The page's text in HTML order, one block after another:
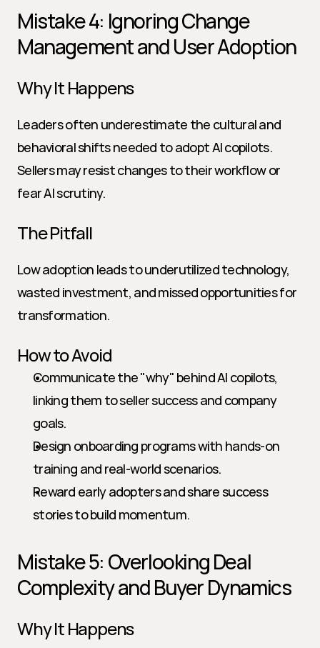
Mistake 4: Ignoring Change
Management and User Adoption
Why It Happens
Leaders often underestimate the cultural and
behavioral shifts needed to adopt AI copilots.
Sellers may resist changes to their workflow or
fear AI scrutiny.
The Pitfall
Low adoption leads to underutilized technology,
wasted investment, and missed opportunities for
transformation.
How to Avoid
Communicate the "why" behind AI copilots,
linking them to seller success and company
goals.
Design onboarding programs with hands-on
training and real-world scenarios.
Reward early adopters and share success
stories to build momentum.
Mistake 5: Overlooking Deal
Complexity and Buyer Dynamics
Why It Happens